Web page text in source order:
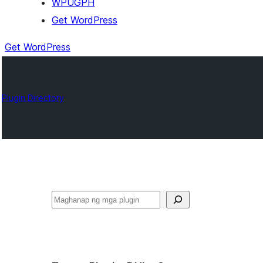
WPUGPH
Get WordPress
Get WordPress
Plugin Directory
Maghanap